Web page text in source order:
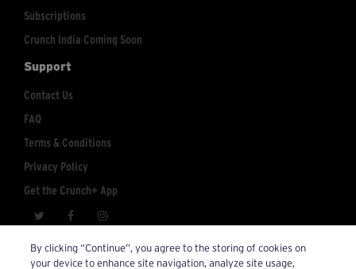
Subscriptions
Crunch India Coming Soon
Support
Contact Us
FAQ
Terms & Conditions
Privacy Policy
Get the Crunch+ App
Account Inquiries: crunchplus@crunch.com
By clicking “Continue”, you agree to the storing of cookies on
your device to enhance site navigation, analyze site usage,